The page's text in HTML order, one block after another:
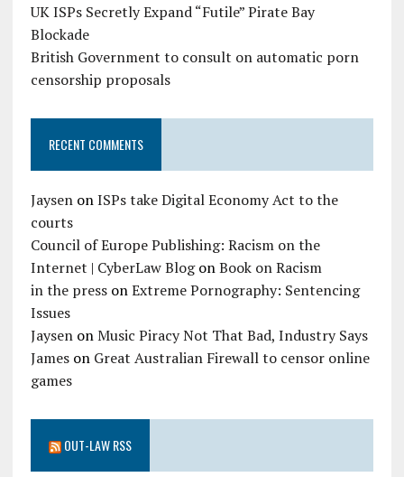
UK ISPs Secretly Expand “Futile” Pirate Bay
Blockade
British Government to consult on automatic porn
censorship proposals
RECENT COMMENTS
JaysenonISPs take Digital Economy Act to the
courts
Council of Europe Publishing: Racism on the
Internet | CyberLaw BlogonBook on Racism
in the pressonExtreme Pornography: Sentencing
Issues
JaysenonMusic Piracy Not That Bad, Industry Says
Jameson Great Australian Firewall to censor online
games
OUT-LAW RSS